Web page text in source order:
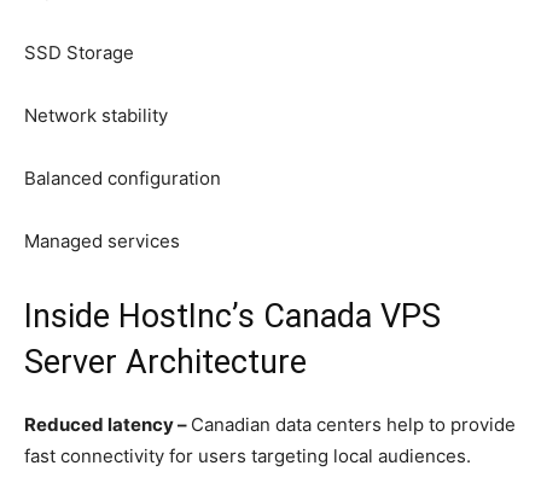
SSD Storage
Network stability
Balanced configuration
Managed services
Inside HostInc’s Canada VPS
Server Architecture
Reduced latency – Canadian data centers help to provide
fast connectivity for users targeting local audiences.